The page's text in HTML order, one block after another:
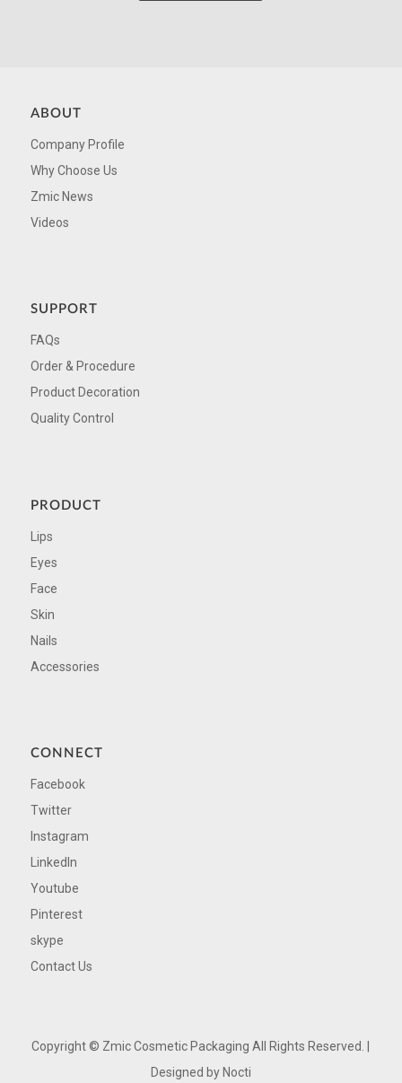
ABOUT
Company Profile
Why Choose Us
Zmic News
Videos
SUPPORT
FAQs
Order & Procedure
Product Decoration
Quality Control
PRODUCT
Lips
Eyes
Face
Skin
Nails
Accessories
CONNECT
Facebook
Twitter
Instagram
LinkedIn
Youtube
Pinterest
skype
Contact Us
Copyright © Zmic Cosmetic Packaging All Rights Reserved. |
Designed by Nocti